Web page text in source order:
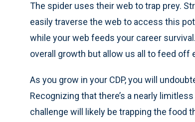
The spider uses their web to trap prey.
easily traverse the web to access this
while your web feeds your career
overall growth but allow us all to feed off
As you grow in your CDP, you will
Recognizing that there’s a nearly
challenge will likely be trapping the food